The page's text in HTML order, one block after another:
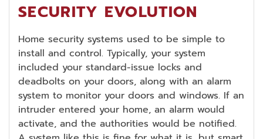
SECURITY EVOLUTION
Home security systems used to be simple to
install and control. Typically, your system
included your standard-issue locks and
deadbolts on your doors, along with an alarm
system to monitor your doors and windows. If an
intruder entered your home, an alarm would
activate, and the authorities would be notified.